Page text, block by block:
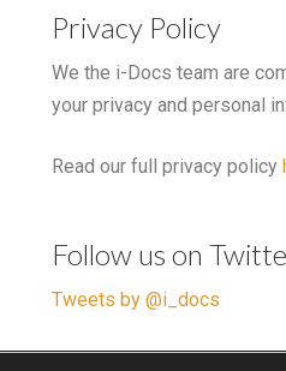
Privacy Policy
We the i-Docs team are
your privacy and personal
Read our full privacy policy
Follow us on
Tweets by @i_docs